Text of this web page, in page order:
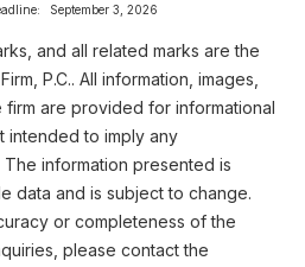
September 3, 2026
and all related marks are the
P.C.. All information, images,
are provided for informational
intended to imply any
information presented is
data and is subject to change.
or completeness of the
please contact the